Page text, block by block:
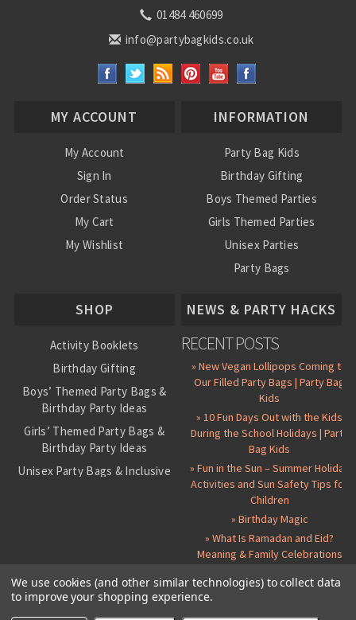
01484 460699
info@partybagkids.co.uk
MY ACCOUNT
My Account
Sign In
Order Status
My Cart
My Wishlist
INFORMATION
Party Bag Kids
Birthday Gifting
Boys Themed Parties
Girls Themed Parties
Unisex Parties
Party Bags
SHOP
Activity Booklets
Birthday Gifting
Boys’ Themed Party Bags &
Birthday Party Ideas
Girls’ Themed Party Bags &
Birthday Party Ideas
Unisex Party Bags & Inclusive
Party Seals and Stickers
NEWS & PARTY HACKS
RECENT POSTS
» New Vegan Lollipops Coming to
Our Filled Party Bags | Party Bag
Kids
» 10 Fun Days Out with the Kids
During the School Holidays | Party
Bag Kids
» Fun in the Sun – Summer Holiday
Activities and Sun Safety Tips for
Children
» Birthday Magic
» What Is Ramadan and Eid?
Meaning & Family Celebrations
We use cookies (and other similar technologies) to collect data
to improve your shopping experience.